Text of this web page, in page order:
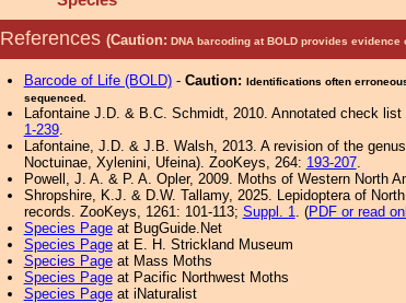
References (Caution: DNA barcoding at BOLD provides
Barcode of Life (BOLD)- Caution: Identifications often
sequenced.
Lafontaine J.D. & B.C. Schmidt, 2010. Annotated check
1-239.
Lafontaine, J.D. & J.B. Walsh, 2013. A revision of the
Noctuinae, Xylenini, Ufeina). ZooKeys, 264: 193-207.
Powell, J. A. & P. A. Opler, 2009. Moths of Western North
Shropshire, K.J. & D.W. Tallamy, 2025. Lepidoptera of
records. ZooKeys, 1261: 101-113; Suppl. 1. (PDF or read
Species Pageat BugGuide.Net
Species Pageat E. H. Strickland Museum
Species Pageat Mass Moths
Species Pageat Pacific Northwest Moths
Species Pageat iNaturalist